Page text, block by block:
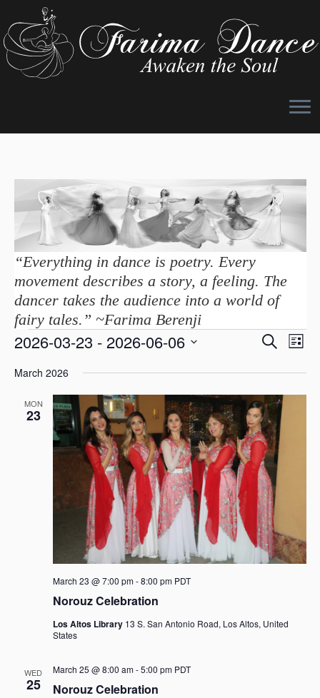
content
“Everything in dance is poetry. Every
movement describes a story, a feeling. The
dancer takes the audience into a world of
fairy tales.” ~Farima Berenji
Events
E
e
n
t
s
S
e
a
r
c
h
d
S
h
E
v
t
g
a
L
s
2026-03-23 - 2026-06-06
eMarch 2026
MON
23
Norouz Celebration
March 23 @ 7:00 pm-8:00 pm PDT
Los Altos Library 13 S. San Antonio Road, Los Altos, United
States
WED
25 Norouz Celebration
March 25 @ 8:00 am-5:00 pm PDT